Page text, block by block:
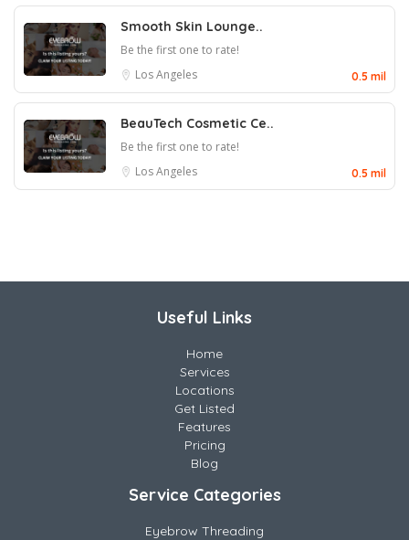
Smooth Skin Lounge..
Be the first one to rate!
Los Angeles
0.5 mil
BeauTech Cosmetic Ce..
Be the first one to rate!
Los Angeles
0.5 mil
Useful Links
Home
Services
Locations
Get Listed
Features
Pricing
Blog
Service Categories
Eyebrow Threading